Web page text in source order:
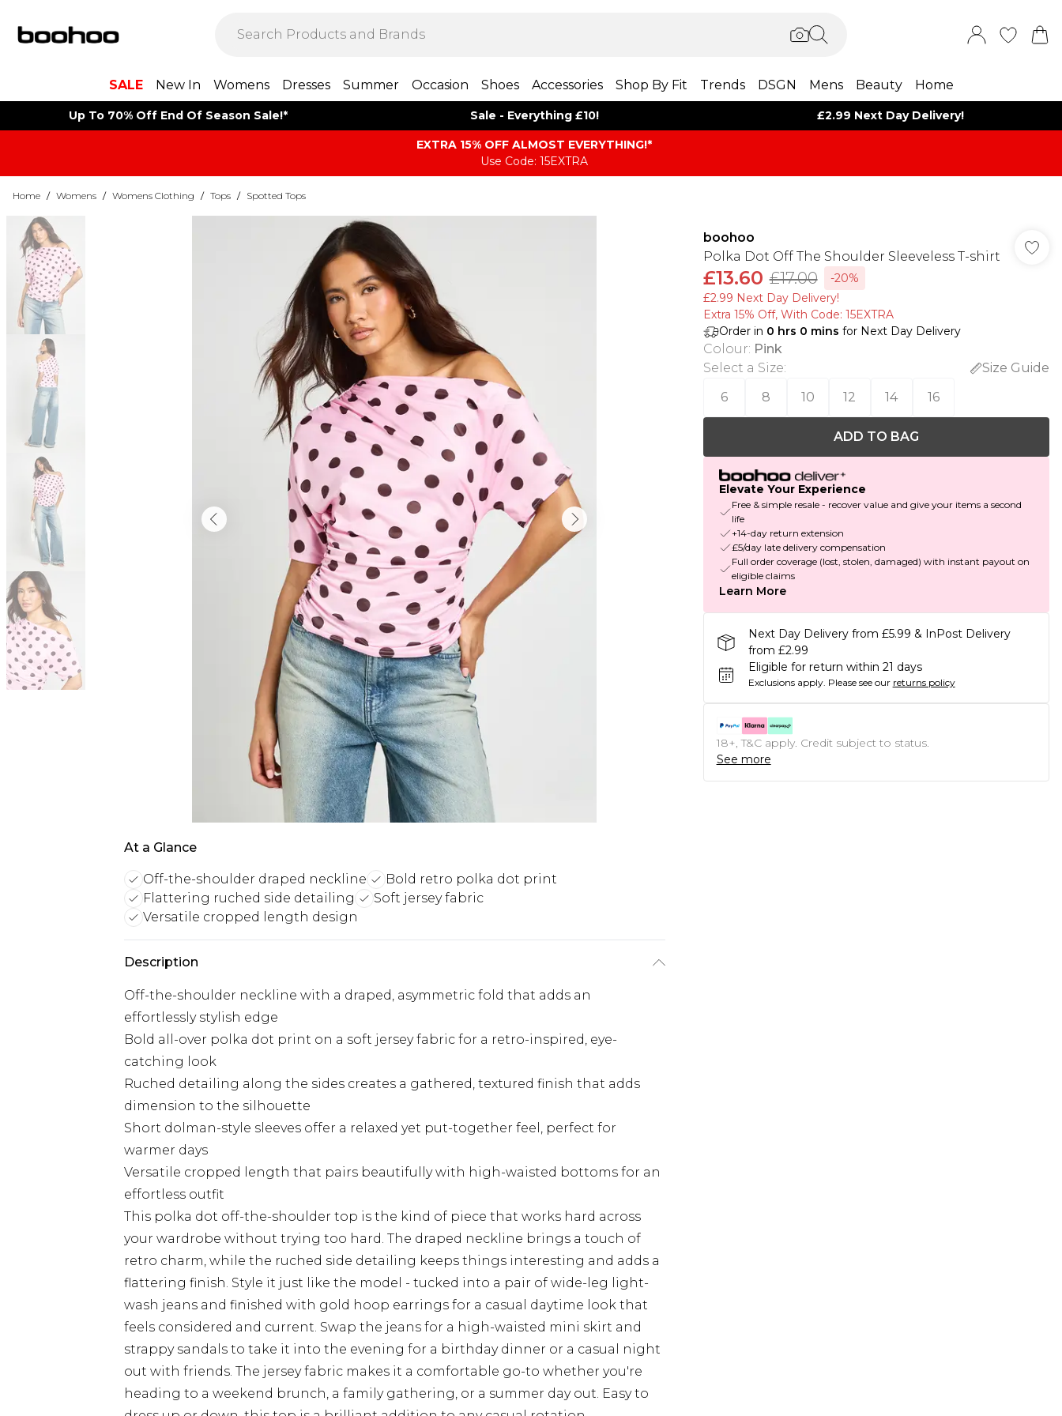
SALE New In Womens Dresses Summer Occasion Shoes Accessories Shop By Fit Trends DSGN Mens Beauty Home
Up To 70% Off End Of Season Sale!* Sale - Everything £10! £2.99 Next Day Delivery!
EXTRA 15% OFF ALMOST EVERYTHING​​​!*
Use Code: 15EXTRA
Home / Womens / Womens Clothing / Tops / Spotted Tops
At a Glance
Off-the-shoulder draped neckline
Bold retro polka dot print
Flattering ruched side detailing
Soft jersey fabric
Versatile cropped length design
Description
Off-the-shoulder neckline with a draped, asymmetric fold that adds an
effortlessly stylish edge
Bold all-over polka dot print on a soft jersey fabric for a retro-inspired, eye-
catching look
Ruched detailing along the sides creates a gathered, textured finish that adds
dimension to the silhouette
Short dolman-style sleeves offer a relaxed yet put-together feel, perfect for
warmer days
Versatile cropped length that pairs beautifully with high-waisted bottoms for an
effortless outfit
This polka dot off-the-shoulder top is the kind of piece that works hard across
your wardrobe without trying too hard. The draped neckline brings a touch of
retro charm, while the ruched side detailing keeps things interesting and adds a
flattering finish. Style it just like the model - tucked into a pair of wide-leg light-
wash jeans and finished with gold hoop earrings for a casual daytime look that
feels considered and current. Swap the jeans for a high-waisted mini skirt and
strappy sandals to take it into the evening for a birthday dinner or a casual night
out with friends. The jersey fabric makes it a comfortable go-to whether you're
heading to a weekend brunch, a family gathering, or a summer day out. Easy to
boohoo
Polka Dot Off The Shoulder Sleeveless T-shirt
£13.60 £17.00
-20%
£2.99 Next Day Delivery!
Extra 15% Off, With Code: 15EXTRA​
Order in 0 hrs 0 mins for Next Day Delivery
Colour: Pink
Select a Size:
Size Guide
6
8 10 12 14 16
ADD TO BAG
Elevate Your Experience
Free & simple resale - recover value and give your items a second
life
+14-day return extension
£5/day late delivery compensation
Full order coverage (lost, stolen, damaged) with instant payout on
eligible claims
Learn More
Next Day Delivery from £5.99 & InPost Delivery
from £2.99
Eligible for return within 21 days
Exclusions apply. Please see our returns policy
18+, T&C apply. Credit subject to status.
See more